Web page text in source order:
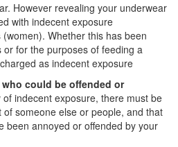
A Controlled Substance For
Drug Paraphernalia
Marijuana for Sale
Methamphetamine
However revealing your underwear
with indecent exposure
(women). Whether this has been
for the purposes of feeding a
as indecent exposure
could be offended or
indecent exposure, there must be
someone else or people, and that
been annoyed or offended by your